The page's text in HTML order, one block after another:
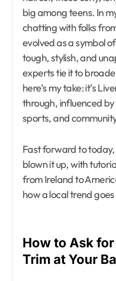
big among teens. In
chatting with folks
evolved as a symbol
tough, stylish, and
experts tie it to
here’s my take: it’s
through, influenced by
sports, and
Fast forward to
blown it up, with
from Ireland to
how a local trend
How to Ask
Trim at Your